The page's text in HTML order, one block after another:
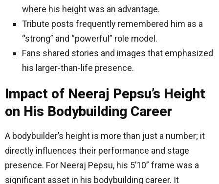
where his height was an advantage.
Tribute posts frequently remembered him as a
“strong” and “powerful” role model.
Fans shared stories and images that emphasized
his larger-than-life presence.
Impact of Neeraj Pepsu’s Height
on His Bodybuilding Career
A bodybuilder’s height is more than just a number; it
directly influences their performance and stage
presence. For Neeraj Pepsu, his 5’10” frame was a
significant asset in his bodybuilding career. It